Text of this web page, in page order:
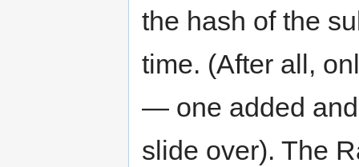
the hash of the
time. (After all,
— one added
slide over). The